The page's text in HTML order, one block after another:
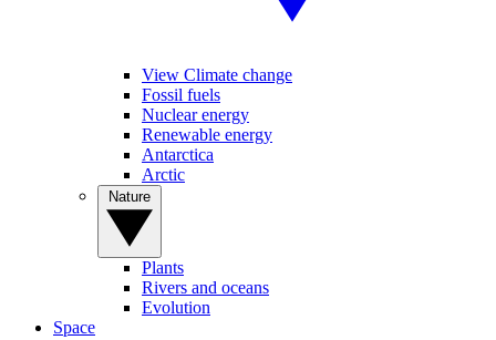
View Climate change
Fossil fuels
Nuclear energy
Renewable energy
Antarctica
Arctic
Plants
Rivers and oceans
Evolution
Space